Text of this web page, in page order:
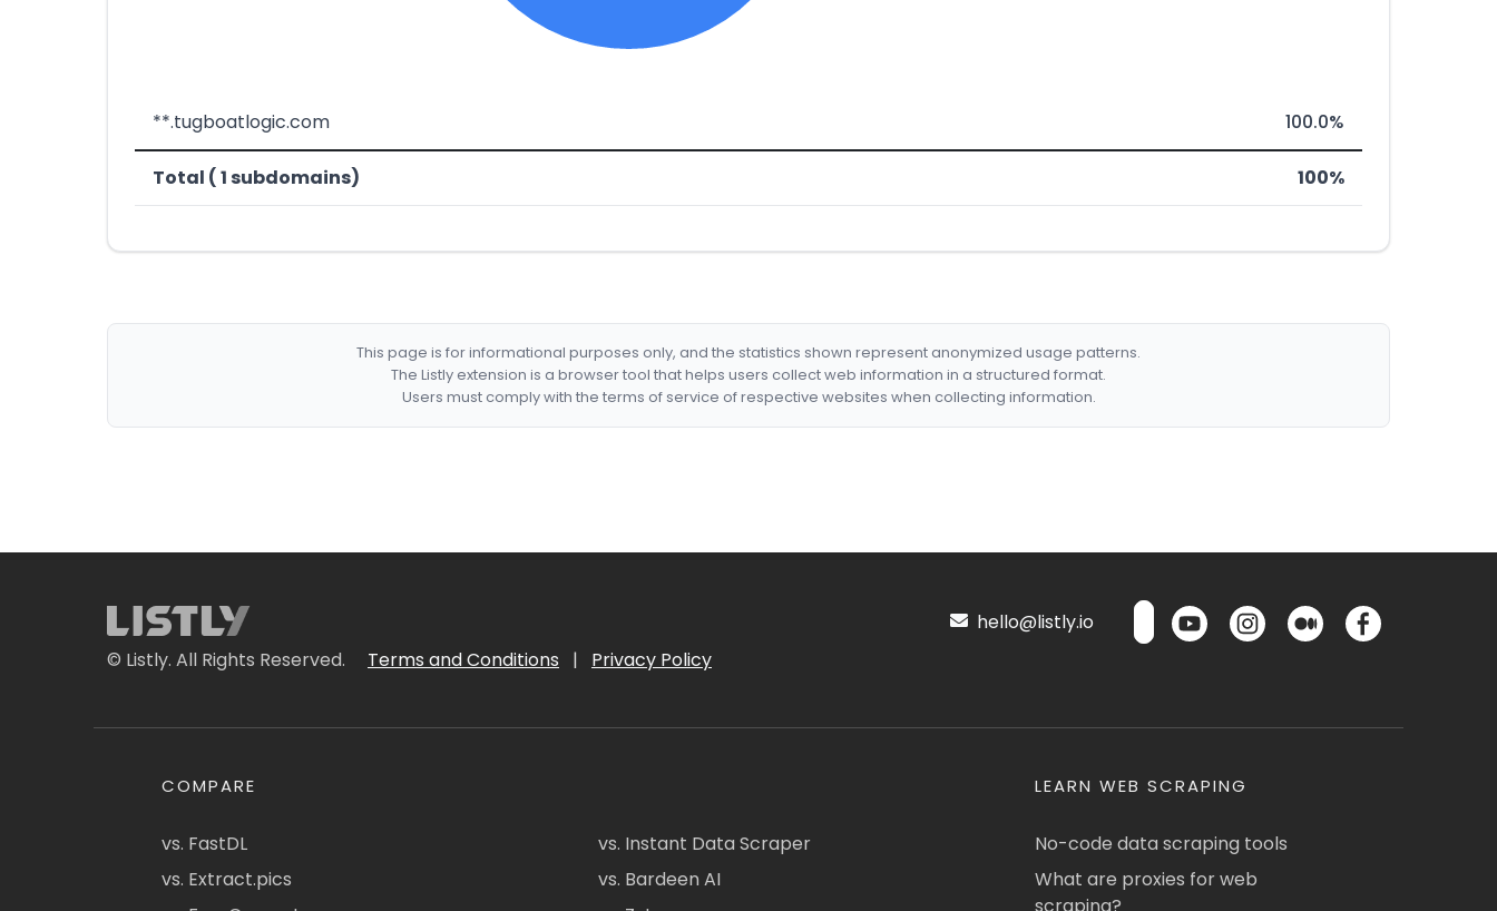
**.tugboatlogic.com 100.0%
Total ( 1 subdomains) 100%
This page is for informational purposes only, and the statistics shown represent anonymized usage patterns.
The Listly extension is a browser tool that helps users collect web information in a structured format.
Users must comply with the terms of service of respective websites when collecting information.
© Listly. All Rights Reserved. Terms and Conditions | Privacy Policy
hello@listly.io
COMPARE
vs. FastDL
vs. Extract.pics
vs. Instant Data Scraper
vs. Bardeen AI
LEARN WEB SCRAPING
No-code data scraping tools
What are proxies for web